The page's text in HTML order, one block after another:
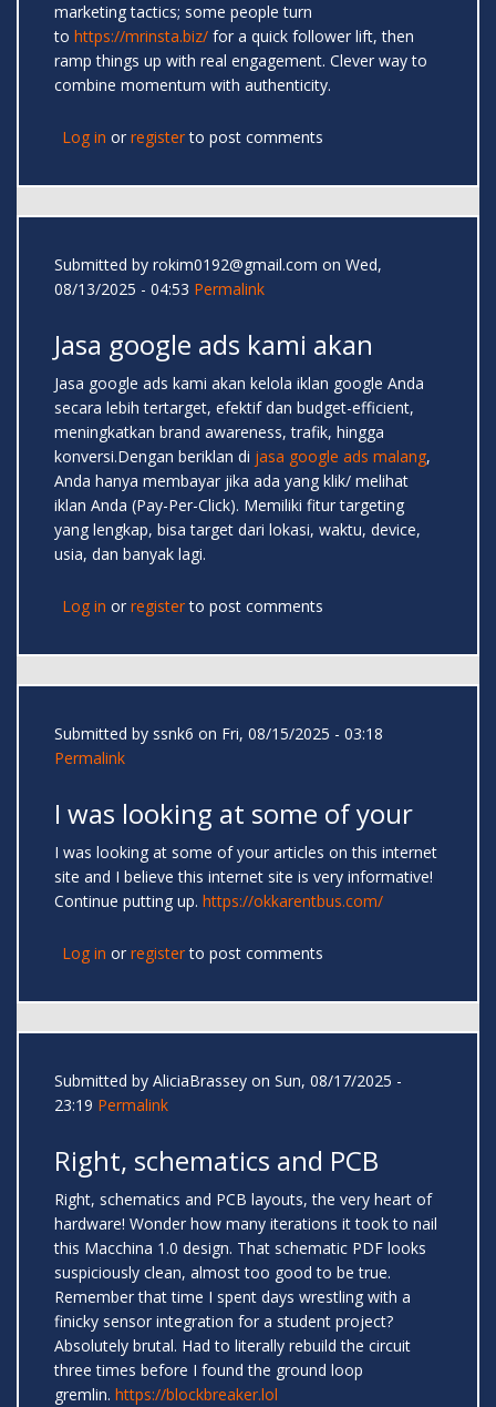
marketing tactics; some people turn
to https://mrinsta.biz/ for a quick follower lift, then
ramp things up with real engagement. Clever way to
combine momentum with authenticity.
Log in or registerto post comments
Submitted by rokim0192@gmail.com on Wed,
08/13/2025 - 04:53 Permalink
Jasa google ads kami akan
Jasa google ads kami akan kelola iklan google Anda
secara lebih tertarget, efektif dan budget-efficient,
meningkatkan brand awareness, trafik, hingga
konversi.Dengan beriklan di jasa google ads malang,
Anda hanya membayar jika ada yang klik/ melihat
iklan Anda (Pay-Per-Click). Memiliki fitur targeting
yang lengkap, bisa target dari lokasi, waktu, device,
usia, dan banyak lagi.
Log in or registerto post comments
Submitted by ssnk6 on Fri, 08/15/2025 - 03:18
Permalink
I was looking at some of your
I was looking at some of your articles on this internet
site and I believe this internet site is very informative!
Continue putting up. https://okkarentbus.com/
Log in or registerto post comments
Submitted by AliciaBrassey on Sun, 08/17/2025 -
23:19 Permalink
Right, schematics and PCB
Right, schematics and PCB layouts, the very heart of
hardware! Wonder how many iterations it took to nail
this Macchina 1.0 design. That schematic PDF looks
suspiciously clean, almost too good to be true.
Remember that time I spent days wrestling with a
finicky sensor integration for a student project?
Absolutely brutal. Had to literally rebuild the circuit
three times before I found the ground loop
gremlin. https://blockbreaker.lol